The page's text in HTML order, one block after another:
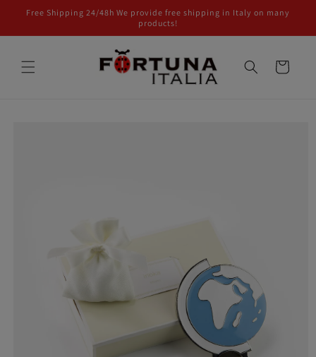
Skip to
Free Shipping 24/48h We provide free shipping in Italy on many
products!
Cart